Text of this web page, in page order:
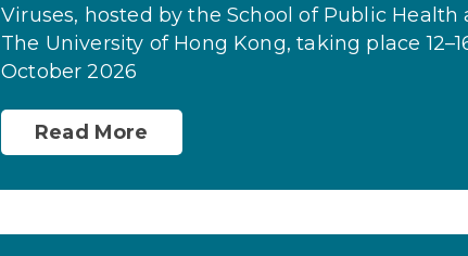
Viruses, hosted by the School of Public Health
The University of Hong Kong, taking place
October 2026
Read More